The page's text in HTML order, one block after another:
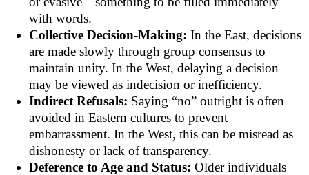
with words.
Collective Decision-Making: In the East, decisions
are made slowly through group consensus to
maintain unity. In the West, delaying a decision
may be viewed as indecision or inefficiency.
Indirect Refusals: Saying “no” outright is often
avoided in Eastern cultures to prevent
embarrassment. In the West, this can be misread as
dishonesty or lack of transparency.
Deference to Age and Status: Older individuals